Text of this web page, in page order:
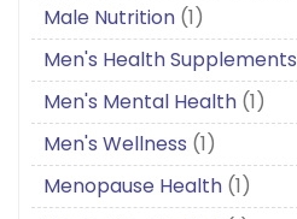
Male Nutrition (1)
Men's Health Supplements
Men's Mental Health (1)
Men's Wellness (1)
Menopause Health (1)